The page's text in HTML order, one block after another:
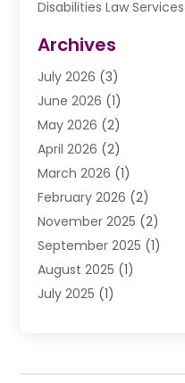
Disabilities Law Services
Drunk Driving Attorneys
DUI Lawyer(2)
Estate Planning Lawyers
Law Attorney
Law Firm(14)
Lawhubdirect(37)
Lawyer(20)
Lawyer & Law Firm(3)
Lawyers(356)
Lawyers And Judges
Lawyers And Law Firms
Medical Malpractice(1)
Archives
July 2026 (3)
June 2026 (1)
May 2026 (2)
April 2026 (2)
March 2026 (1)
February 2026 (2)
November 2025 (2)
September 2025 (1)
August 2025 (1)
July 2025 (1)